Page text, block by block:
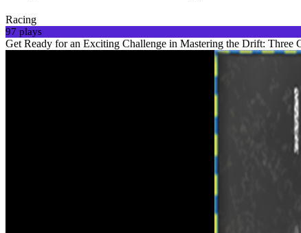
Racing
97 plays
Get Ready for an Exciting Challenge in Mastering the Drift: Three